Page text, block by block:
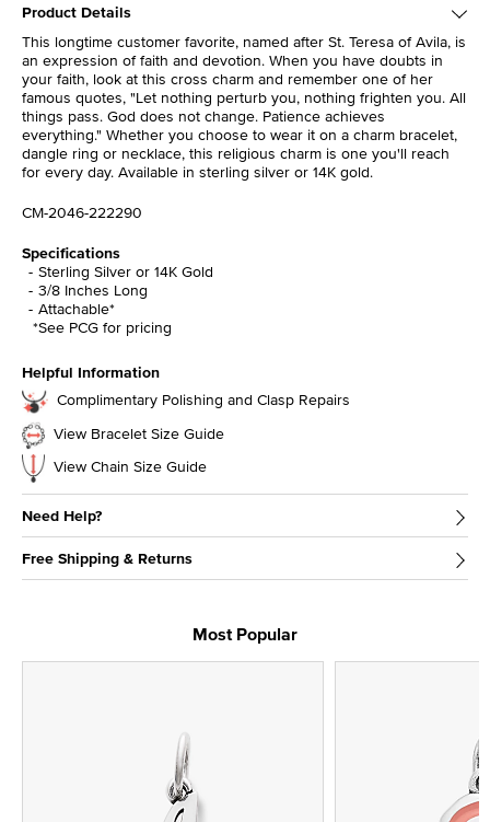
Product Details
This longtime customer favorite, named after St. Teresa of Avila, is
an expression of faith and devotion. When you have doubts in
your faith, look at this cross charm and remember one of her
famous quotes, "Let nothing perturb you, nothing frighten you. All
things pass. God does not change. Patience achieves
everything." Whether you choose to wear it on a charm bracelet,
dangle ring or necklace, this religious charm is one you'll reach
for every day. Available in sterling silver or 14K gold.
CM-2046-222290
Specifications
Sterling Silver or 14K Gold
3/8 Inches Long
Attachable*
*See PCG for pricing
Helpful Information
Complimentary Polishing and Clasp Repairs
View Bracelet Size Guide
View Chain Size Guide
Need Help?
Free Shipping & Returns
Most Popular